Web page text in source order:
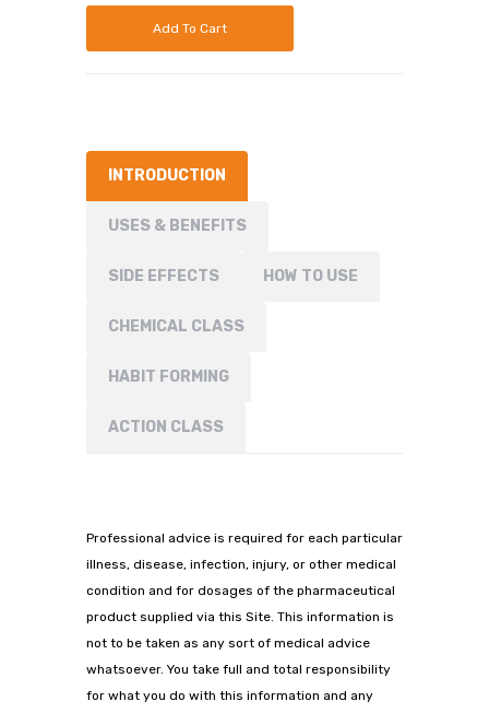
Add To Cart
INTRODUCTION
USES & BENEFITS
SIDE EFFECTS HOW TO USE
CHEMICAL CLASS
HABIT FORMING
ACTION CLASS
Professional advice is required for each particular
illness, disease, infection, injury, or other medical
condition and for dosages of the pharmaceutical
product supplied via this Site. This information is
not to be taken as any sort of medical advice
whatsoever. You take full and total responsibility
for what you do with this information and any